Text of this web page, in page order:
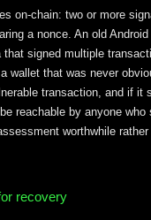
on-chain: two or more
a nonce. An old
that signed multiple
wallet that was never
transaction, and if it
reachable by anyone who
worthwhile
recovery